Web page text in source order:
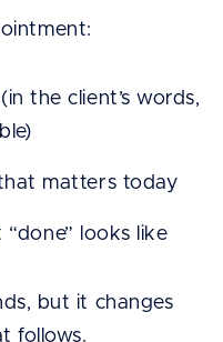
the client’s words,
matters today
looks like
but it changes
follows.